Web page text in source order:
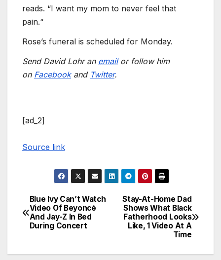
reads. “I want my mom to never feel that
pain.“
Rose’s funeral is scheduled for Monday.
Send David Lohr an emailor follow him
on Facebookand Twitter.
[ad_2]
Source link
Post
navigation
Stay-At-Home Dad
Shows What Black
Fatherhood Looks
Like, 1 Video At A
Time
Blue Ivy Can’t Watch
Video Of Beyoncé
And Jay-Z In Bed
During Concert